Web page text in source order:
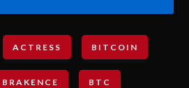
ACTRESS BITCOIN
BRAKENCE BTC